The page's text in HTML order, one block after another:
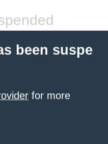
been suspe
for more